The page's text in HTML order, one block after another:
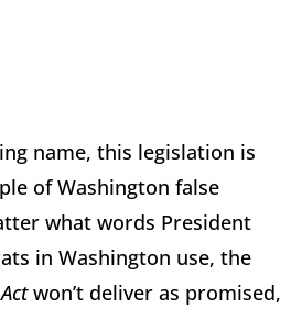
name, this legislation is
of Washington false
what words President
in Washington use, the
won’t deliver as promised,